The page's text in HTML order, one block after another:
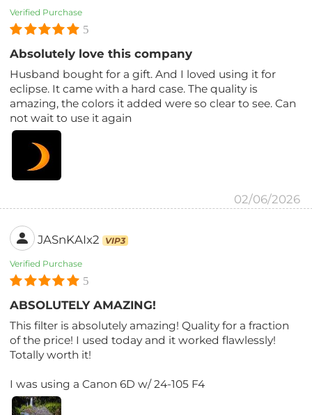
Verified Purchase
5
Absolutely love this company
Husband bought for a gift. And I loved using it for
eclipse. It came with a hard case. The quality is
amazing, the colors it added were so clear to see. Can
not wait to use it again
02/06/2026
JASnKAIx2 VIP3
Verified Purchase
5
ABSOLUTELY AMAZING!
This filter is absolutely amazing! Quality for a fraction
of the price! I used today and it worked flawlessly!
Totally worth it!
I was using a Canon 6D w/ 24-105 F4